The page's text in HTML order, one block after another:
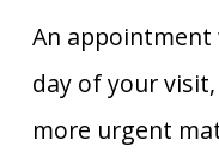
An appointment
day of your
more urgent